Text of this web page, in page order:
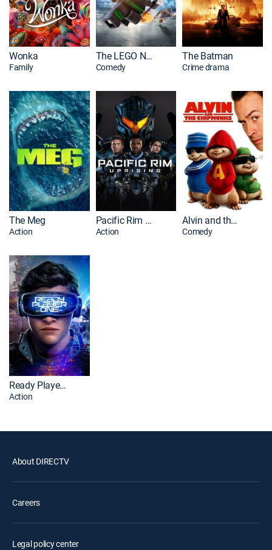
Wonka
Family
The LEGO NINJAGO Movie
Comedy
The Batman
Crime drama
The Meg
Action
Pacific Rim Uprising
Action
Alvin and the Chipmunks
Comedy
Ready Player One
Action
About DIRECTV
Careers
Legal policy center